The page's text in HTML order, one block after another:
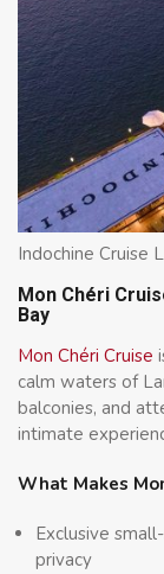
Indochine Cruise
Mon Chéri
Bay
Mon Chéri Cruise
calm waters of
balconies, and
intimate
What Makes
Exclusive
privacy